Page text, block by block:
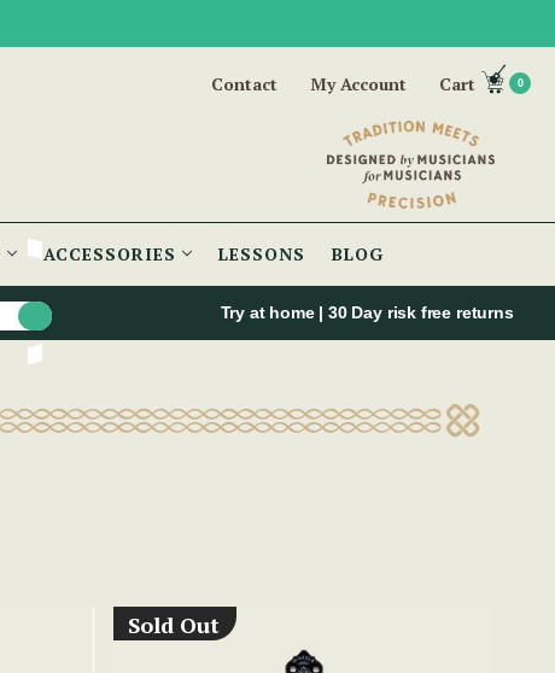
Contact My Account Cart 0
ACCESSORIES LESSONS BLOG
Try at home | 30 Day risk free returns
Sold Out